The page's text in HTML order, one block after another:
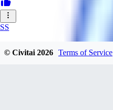
SS
© Civitai2026 Terms of Service